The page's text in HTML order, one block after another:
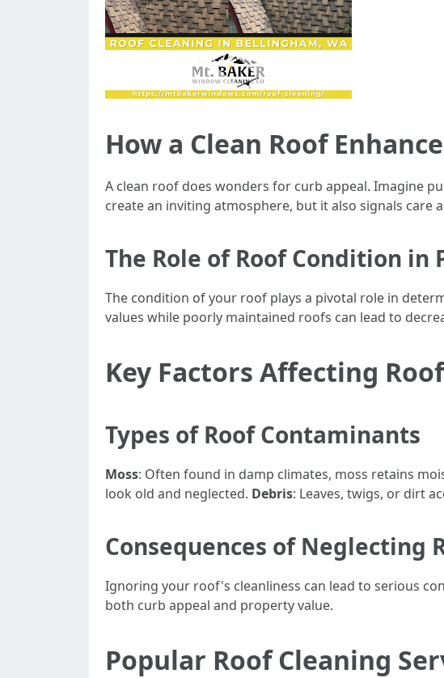
How a Clean Roof
A clean roof does wonders for curb appeal. Imagine
create an inviting atmosphere, but it also signals care
The Role of Roof Condition in
The condition of your roof plays a pivotal role in
values while poorly maintained roofs can lead to
Key Factors Affecting
Types of Roof Contaminants
Moss: Often found in damp climates, moss retains
look old and neglected. Debris: Leaves, twigs, or dirt
Consequences of Neglecting
Ignoring your roof's cleanliness can lead to serious
both curb appeal and property value.
Popular Roof Cleaning